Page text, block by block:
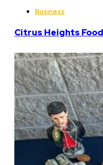
Business
Citrus Heights